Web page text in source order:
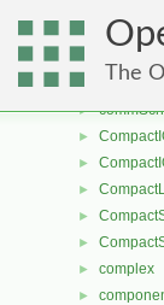
The
►
►
►
►
►
►
►
►
► complex
►